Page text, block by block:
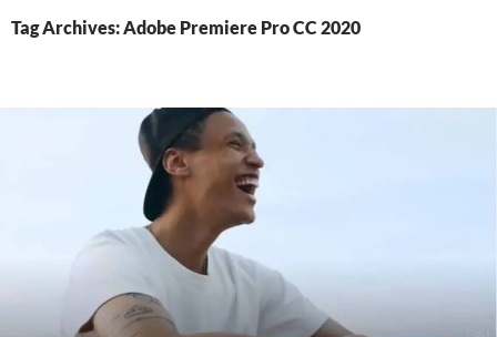
Tag Archives: Adobe Premiere Pro CC 2020